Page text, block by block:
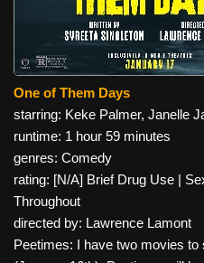
One of Them Days
starring: Keke Palmer, Janelle
runtime: 1 hour 59 minutes
genres: Comedy
rating: [N/A] Brief Drug Use |
Throughout
directed by: Lawrence Lamont
Peetimes: I have two movies